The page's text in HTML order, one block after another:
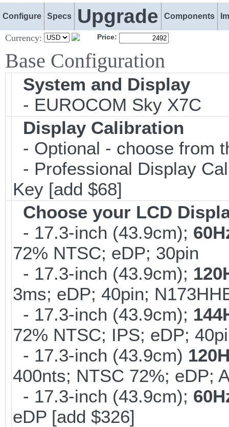
Configure Specs Upgrade Components
Currency: Price:
Base Configuration
System and Display
- EUROCOM Sky X7C
Display Calibration
- Optional - choose from
- Professional Display
Key [add $68]
Choose your LCD
- 17.3-inch (43.9cm);
72% NTSC; eDP; 30pin
- 17.3-inch (43.9cm);
3ms; eDP; 40pin;
- 17.3-inch (43.9cm);
72% NTSC; IPS; eDP;
- 17.3-inch (43.9cm)
400nts; NTSC 72%; eDP;
- 17.3-inch (43.9cm);
eDP [add $326]